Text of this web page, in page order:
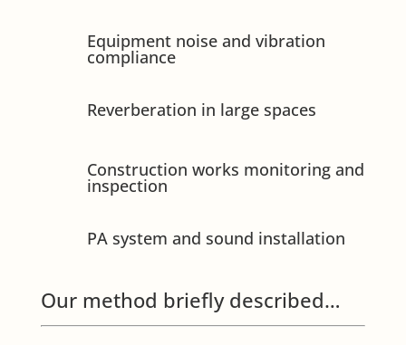
Equipment noise and vibration
compliance
Reverberation in large spaces
Construction works monitoring and
inspection
PA system and sound installation
Our method briefly described…